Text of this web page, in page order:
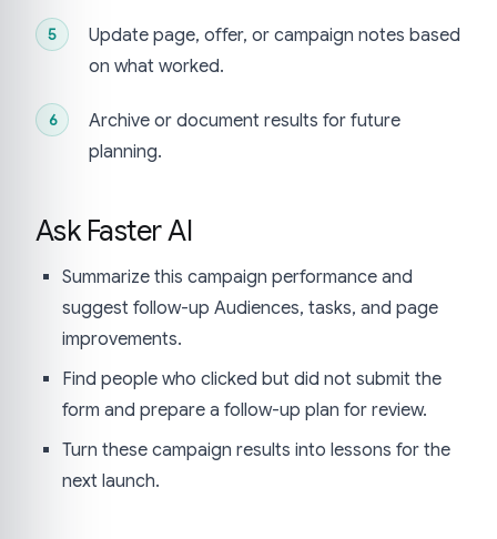
Update page, offer, or campaign notes based
on what worked.
Archive or document results for future
planning.
Ask Faster AI
Summarize this campaign performance and
suggest follow-up Audiences, tasks, and page
improvements.
Find people who clicked but did not submit the
form and prepare a follow-up plan for review.
Turn these campaign results into lessons for the
next launch.